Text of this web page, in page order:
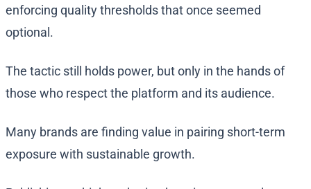
enforcing quality thresholds that once seemed
optional.
The tactic still holds power, but only in the hands of
those who respect the platform and its audience.
Many brands are finding value in pairing short-term
exposure with sustainable growth.